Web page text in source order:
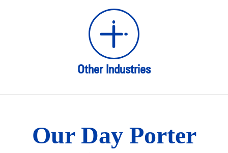
Other Industries
Our Day Porter